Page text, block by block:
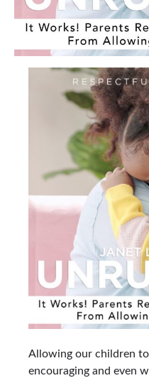
Allowing our children
encouraging and even